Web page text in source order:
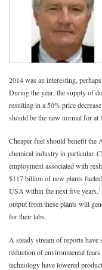
2014 was an interesting,
During the year, the supply of
resulting in a 50% price
should be the new normal for at
Cheaper fuel should benefit the
chemical industry in particular.
employment associated with
$117 billion of new plants
USA within the next five years.1
output from these plants will
for their labs.
A steady stream of reports
reduction of environmental
technology have lowered